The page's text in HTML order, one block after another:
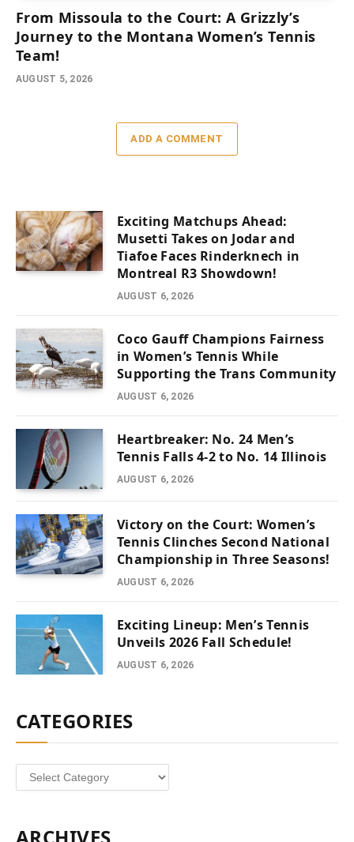
From Missoula to the Court: A Grizzly’s
Journey to the Montana Women’s Tennis
Team!
AUGUST 5, 2026
ADD A COMMENT
Exciting Matchups Ahead:
Musetti Takes on Jodar and
Tiafoe Faces Rinderknech in
Montreal R3 Showdown!
AUGUST 6, 2026
Coco Gauff Champions Fairness
in Women’s Tennis While
Supporting the Trans Community
AUGUST 6, 2026
Heartbreaker: No. 24 Men’s
Tennis Falls 4-2 to No. 14 Illinois
AUGUST 6, 2026
Victory on the Court: Women’s
Tennis Clinches Second National
Championship in Three Seasons!
AUGUST 6, 2026
Exciting Lineup: Men’s Tennis
Unveils 2026 Fall Schedule!
AUGUST 6, 2026
CATEGORIES
Categories
ARCHIVES